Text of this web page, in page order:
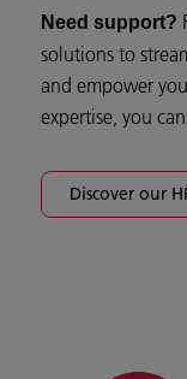
Need support?
solutions to
and empower
expertise, you
Discover our